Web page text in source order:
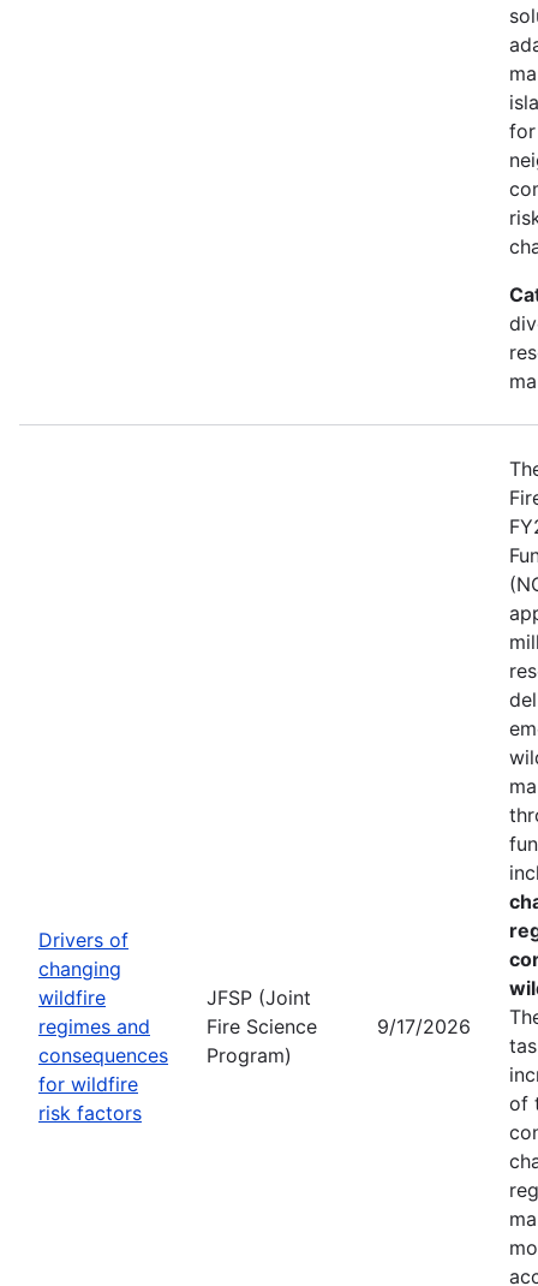
Drivers of
changing
wildfire
regimes and
consequences
for wildfire
risk factors
JFSP (Joint
Fire Science
Program)
9/17/2026
of